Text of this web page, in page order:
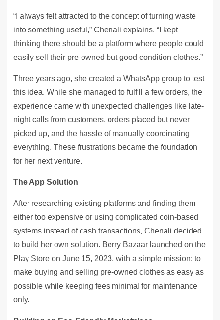
“I always felt attracted to the concept of turning waste
into something useful,” Chenali explains. “I kept
thinking there should be a platform where people could
easily sell their pre-owned but good-condition clothes.”
Three years ago, she created a WhatsApp group to test
this idea. While she managed to fulfill a few orders, the
experience came with unexpected challenges like late-
night calls from customers, orders placed but never
picked up, and the hassle of manually coordinating
everything. These frustrations became the foundation
for her next venture.
The App Solution
After researching existing platforms and finding them
either too expensive or using complicated coin-based
systems instead of cash transactions, Chenali decided
to build her own solution. Berry Bazaar launched on the
Play Store on June 15, 2023, with a simple mission: to
make buying and selling pre-owned clothes as easy as
possible while keeping fees minimal for maintenance
only.